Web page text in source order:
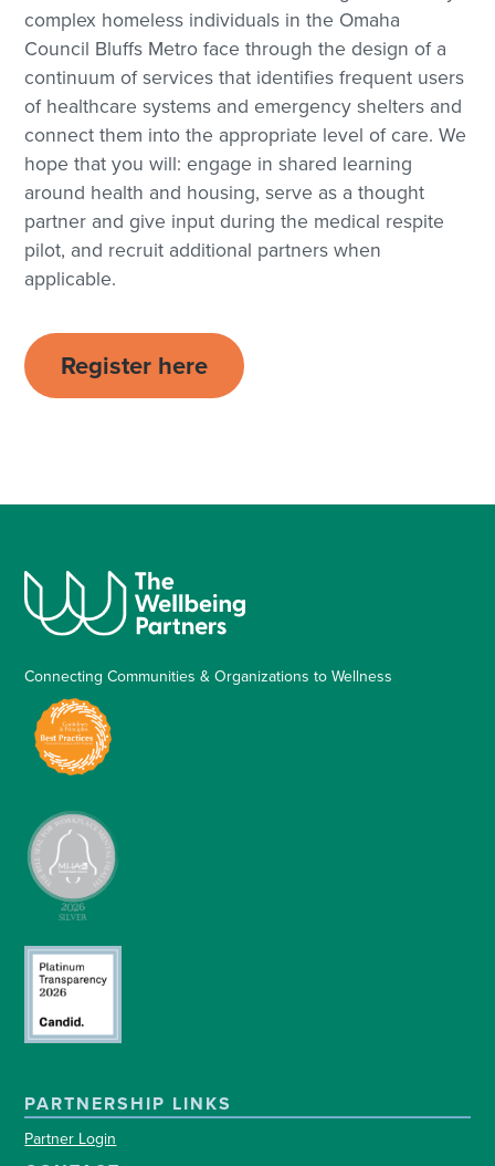
complex homeless individuals in the Omaha
Council Bluffs Metro face through the design of a
continuum of services that identifies frequent users
of healthcare systems and emergency shelters and
connect them into the appropriate level of care. We
hope that you will: engage in shared learning
around health and housing, serve as a thought
partner and give input during the medical respite
pilot, and recruit additional partners when
applicable.
Register here
Connecting Communities & Organizations to Wellness
PARTNERSHIP LINKS
Partner Login